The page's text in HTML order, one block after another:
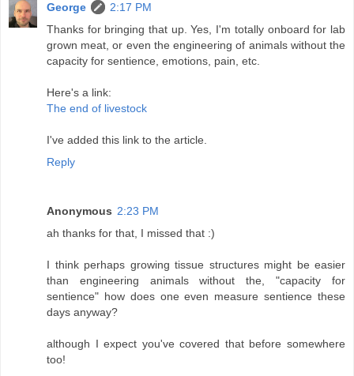
George
2:17 PM
Thanks for bringing that up. Yes, I'm totally onboard for lab
grown meat, or even the engineering of animals without the
capacity for sentience, emotions, pain, etc.
Here's a link:
The end of livestock
I've added this link to the article.
Reply
Anonymous 2:23 PM
ah thanks for that, I missed that :)
I think perhaps growing tissue structures might be easier
than engineering animals without the, "capacity for
sentience" how does one even measure sentience these
days anyway?
although I expect you've covered that before somewhere
too!